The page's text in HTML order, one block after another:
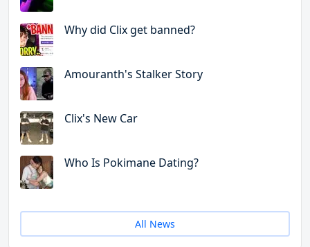
Why did Clix get banned?
Amouranth's Stalker Story
Clix's New Car
Who Is Pokimane Dating?
All News